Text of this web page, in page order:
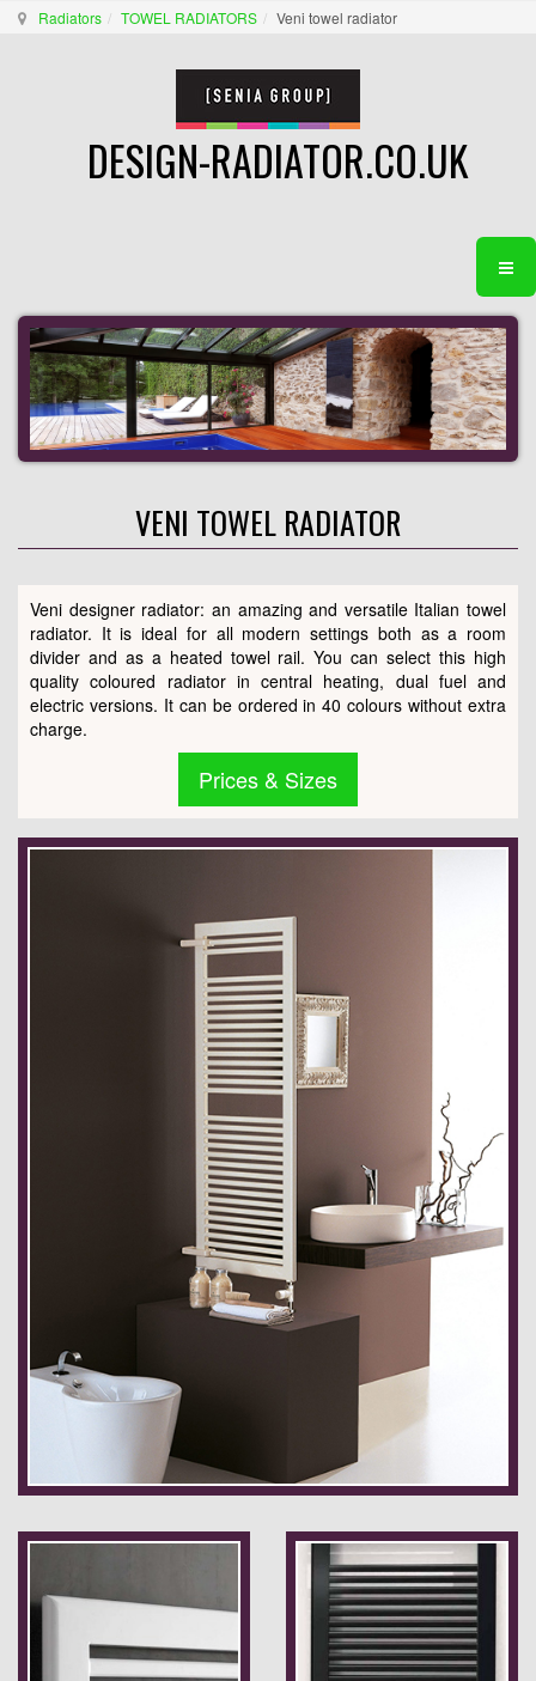
Radiators TOWEL RADIATORS Veni towel radiator
DESIGN-RADIATOR.CO.UK
VENI TOWEL RADIATOR
Veni designer radiator: an amazing and versatile Italian towel
radiator. It is ideal for all modern settings both as a room
divider and as a heated towel rail. You can select this high
quality coloured radiator in central heating, dual fuel and
electric versions. It can be ordered in 40 colours without extra
charge.
Prices & Sizes